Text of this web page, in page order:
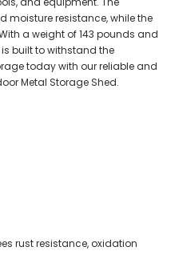
moisture resistance, while the
a weight of 143 pounds and
is built to withstand the
today with our reliable and
Metal Storage Shed.
rust resistance, oxidation